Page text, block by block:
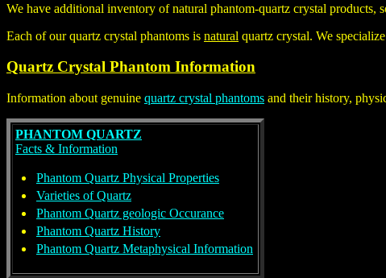
We have additional inventory of natural phantom-quartz crystal products,
Each of our quartz crystal phantoms is natural quartz crystal. We
Quartz Crystal Phantom Information
Information about genuine quartz crystal phantoms and their history,
PHANTOM QUARTZ
Facts & Information
Phantom Quartz Physical Properties
Varieties of Quartz
Phantom Quartz geologic Occurance
Phantom Quartz History
Phantom Quartz Metaphysical Information